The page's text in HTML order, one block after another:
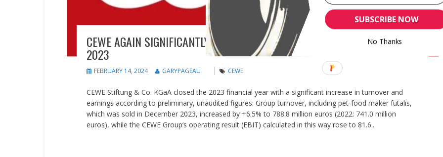
CEWE AGAIN SIGNIFICANTLY INCREASES TURNOVER AND EARNINGS IN
2023
FEBRUARY 14, 2024 GARYPAGEAU CEWE
CEWE Stiftung & Co. KGaA closed the 2023 financial year with a significant increase in turnover and
earnings according to preliminary, unaudited figures: Group turnover, including pet-food maker futalis,
which was sold in December 2023, increased by +6.5% to 788.8 million euros (2022: 741.0 million
euros), while the CEWE Group’s operating result (EBIT) calculated in this way rose to 81.6...
SUBSCRIBE NOW
No Thanks